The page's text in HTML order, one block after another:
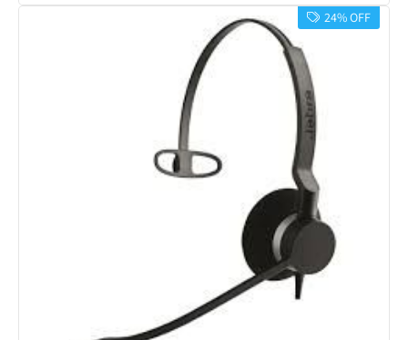
24% OFF